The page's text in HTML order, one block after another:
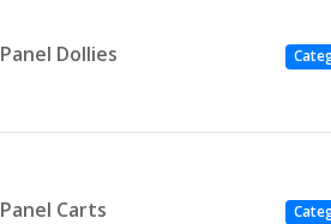
Panel Dollies
Panel Carts